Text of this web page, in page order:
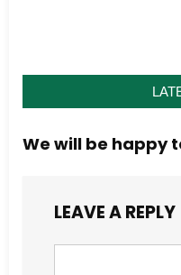
We will be happy
LEAVE A REPLY